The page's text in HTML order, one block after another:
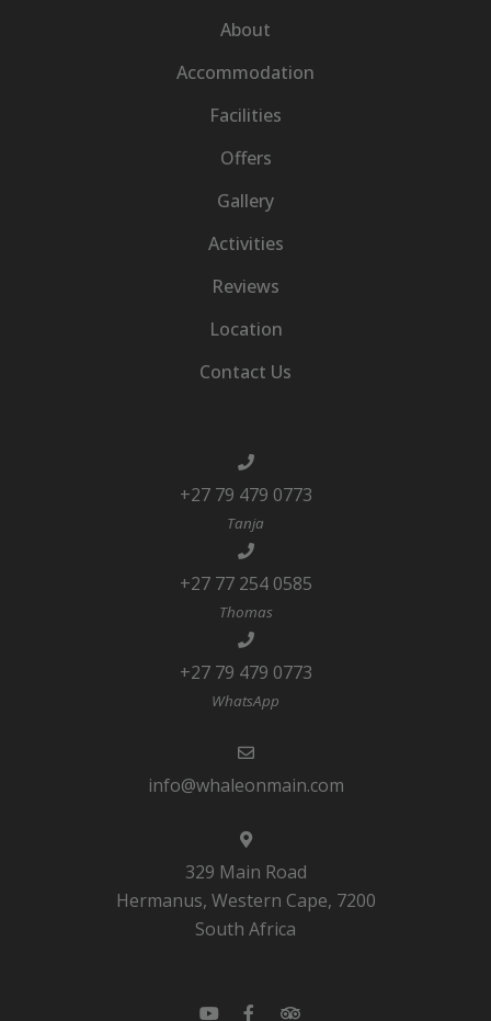
About
Accommodation
Facilities
Offers
Gallery
Activities
Reviews
Location
Contact Us
+27 79 479 0773
Tanja
+27 77 254 0585
Thomas
+27 79 479 0773
WhatsApp
info@whaleonmain.com
329 Main Road
Hermanus, Western Cape, 7200
South Africa